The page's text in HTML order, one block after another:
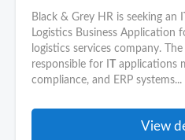
Black & Grey HR is seeking an I
Logistics Business Application
logistics services company.
responsible for I
applications
compliance, and ERP systems...
View